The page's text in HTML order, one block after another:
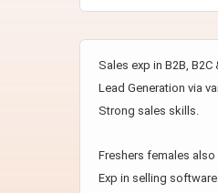
Sales exp in B2B,
Lead Generation via
Strong sales skills.
Freshers females
Exp in selling